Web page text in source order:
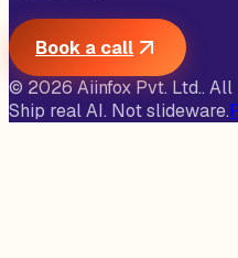
Book a call
© 2026Aiinfox Pvt. Ltd.. All
Ship real AI. Not slideware.